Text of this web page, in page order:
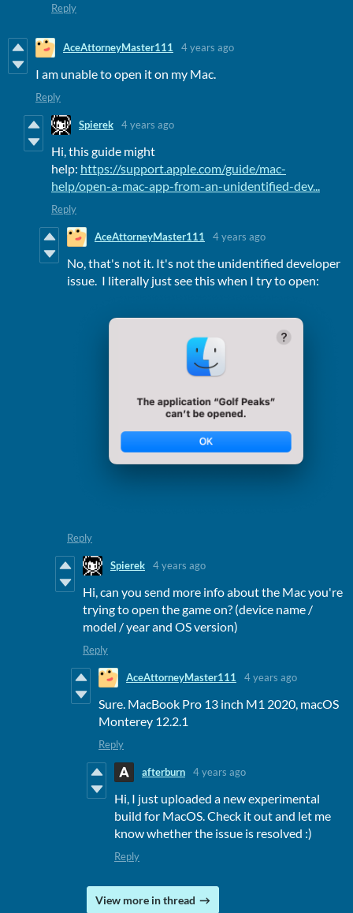
Reply
AceAttorneyMaster111 4 years ago
I am unable to open it on my Mac.
Reply
Spierek 4 years ago
Hi, this guide might
help: https://support.apple.com/guide/mac-
help/open-a-mac-app-from-an-unidentified-dev...
Reply
AceAttorneyMaster111 4 years ago
No, that's not it. It's not the unidentified developer
issue. I literally just see this when I try to open:
Reply
Spierek 4 years ago
Hi, can you send more info about the Mac you're
trying to open the game on? (device name /
model / year and OS version)
Reply
AceAttorneyMaster111 4 years ago
Sure. MacBook Pro 13 inch M1 2020, macOS
Monterey 12.2.1
Reply
afterburn 4 years ago
Hi, I just uploaded a new experimental
build for MacOS. Check it out and let me
know whether the issue is resolved :)
Reply
View more in thread